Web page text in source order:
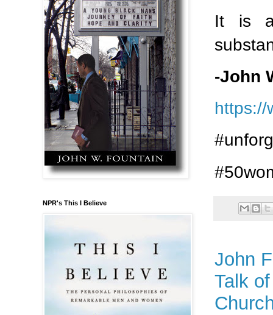
It is a
-John
https://
John
Talk
NPR's This I Believe